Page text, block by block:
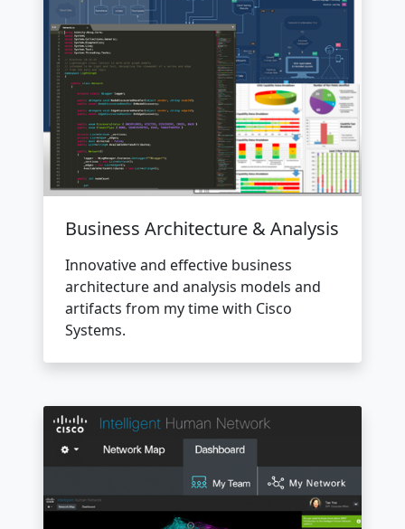
Business Architecture & Analysis
Innovative and effective business
architecture and analysis models and
artifacts from my time with Cisco
Systems.